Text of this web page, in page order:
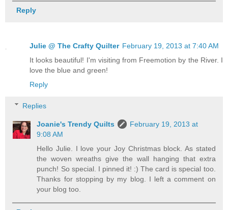
Reply
Julie @ The Crafty Quilter February 19, 2013 at 7:40 AM
It looks beautiful! I'm visiting from Freemotion by the River. I
love the blue and green!
Reply
Replies
Joanie's Trendy Quilts
February 19, 2013 at
9:08 AM
Hello Julie. I love your Joy Christmas block. As stated
the woven wreaths give the wall hanging that extra
punch! So special. I pinned it! :) The card is special too.
Thanks for stopping by my blog. I left a comment on
your blog too.